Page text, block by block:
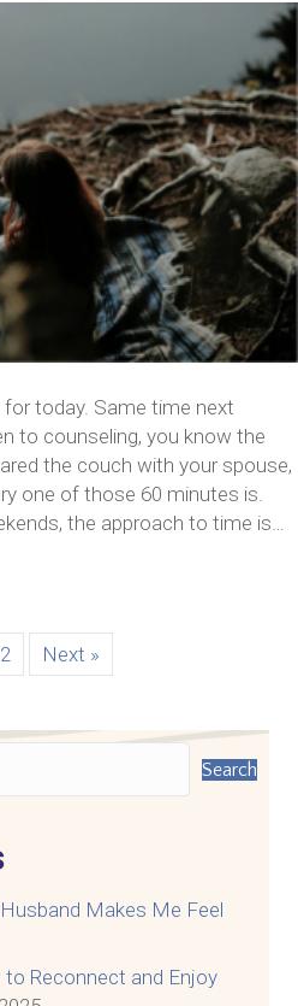
for today. Same time next
to counseling, you know the
the couch with your spouse,
one of those 60 minutes is.
the approach to time is…
2 Next »
Search
Makes Me Feel
Reconnect and Enjoy